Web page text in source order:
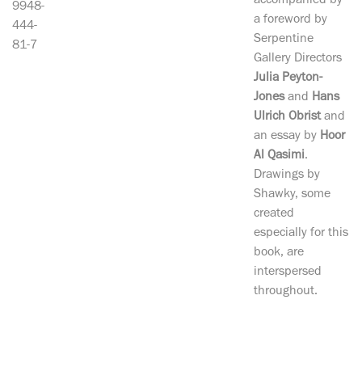
9948-
444-
81-7
a foreword by
Serpentine
Gallery Directors
Julia Peyton-
Jonesand Hans
Ulrich Obristand
an essay by Hoor
Al Qasimi.
Drawings by
Shawky, some
created
especially for this
book, are
interspersed
throughout.